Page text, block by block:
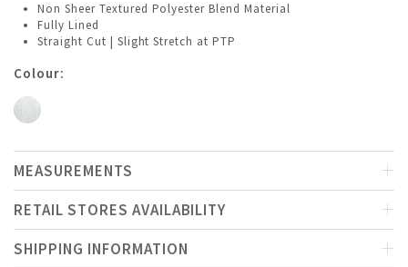
Non Sheer Textured Polyester Blend Material
Fully Lined
Straight Cut | Slight Stretch at PTP
Colour:
MEASUREMENTS
RETAIL STORES AVAILABILITY
SHIPPING INFORMATION